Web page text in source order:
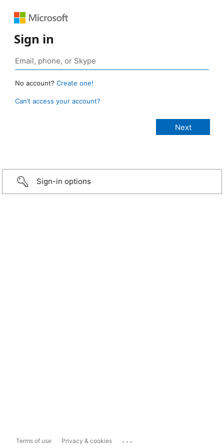
Sign in
No account? Create one!
Can’t access your account?
Sign-in options
Terms of use Privacy & cookies ...